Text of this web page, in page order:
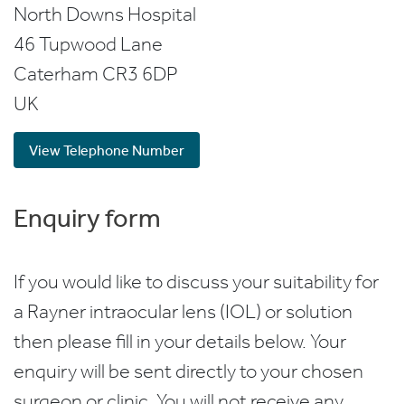
North Downs Hospital
46 Tupwood Lane
Caterham CR3 6DP
UK
View Telephone Number
Enquiry form
If you would like to discuss your suitability for
a Rayner intraocular lens (IOL) or solution
then please fill in your details below. Your
enquiry will be sent directly to your chosen